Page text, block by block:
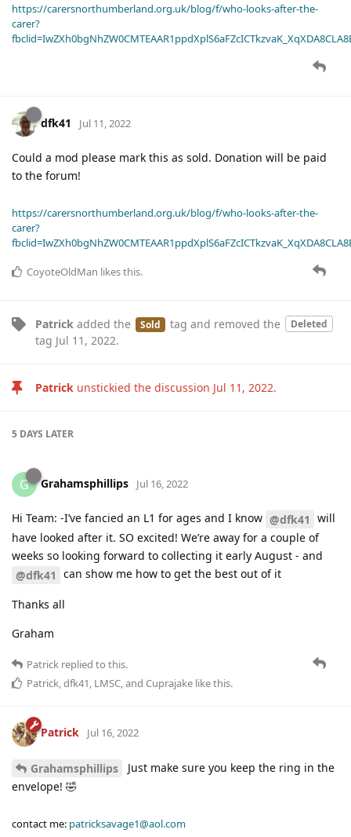
https://carersnorthumberland.org.uk/blog/f/who-looks-after-the-
carer?
dfk41 Jul 11, 2022
Could a mod please mark this as sold. Donation will be paid
to the forum!
https://carersnorthumberland.org.uk/blog/f/who-looks-after-the-
carer?
CoyoteOldMan likes this.
Patrick added the Sold tag and removed the Deleted
tag Jul 11, 2022.
Patrick unstickied the discussion Jul 11, 2022.
5 DAYS LATER
G Grahamsphillips Jul 16, 2022
Hi Team: -I’ve fancied an L1 for ages and I know @dfk41 will
have looked after it. SO excited! We’re away for a couple of
weeks so looking forward to collecting it early August - and
@dfk41 can show me how to get the best out of it
Thanks all
Graham
Patrick replied to this.
Patrick,dfk41, LMSC, and Cuprajake like this.
Patrick Jul 16, 2022
Grahamsphillips
Just make sure you keep the ring in the
envelope! 🤣
contact me: patricksavage1@aol.com